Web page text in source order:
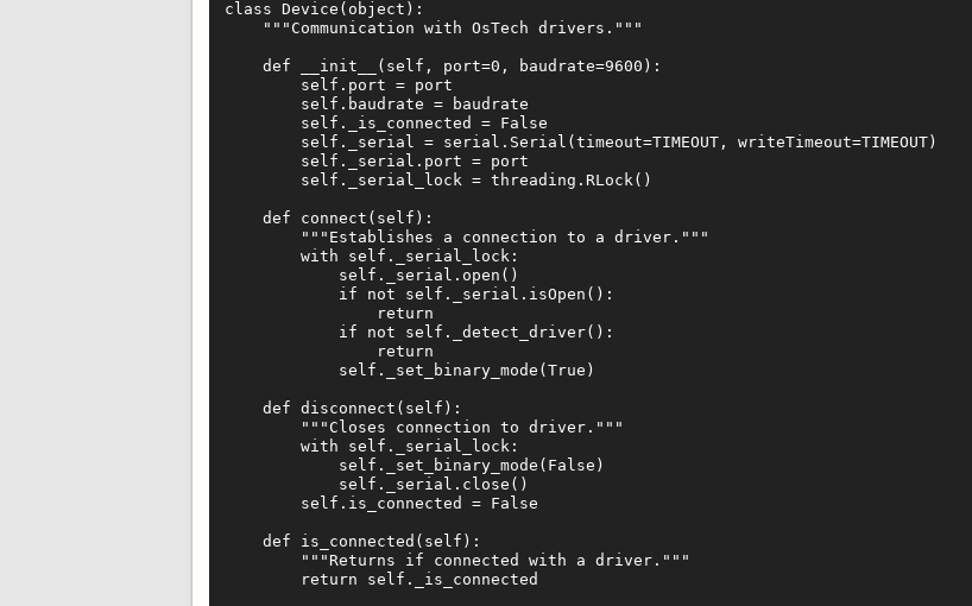
class Device(object):
    """Communication with OsTech drivers."""
    def __init__(self, port=0, baudrate=9600):
        self.port = port
        self.baudrate = baudrate
        self._is_connected = False
        self._serial = serial.Serial(timeout=TIMEOUT, writeTimeout=TIMEOUT)
        self._serial.port = port
        self._serial_lock = threading.RLock()
    def connect(self):
        """Establishes a connection to a driver."""
        with self._serial_lock:
            self._serial.open()
            if not self._serial.isOpen():
                return
            if not self._detect_driver():
                return
            self._set_binary_mode(True)
    def disconnect(self):
        """Closes connection to driver."""
        with self._serial_lock:
            self._set_binary_mode(False)
            self._serial.close()
        self.is_connected = False
    def is_connected(self):
        """Returns if connected with a driver."""
        return self._is_connected